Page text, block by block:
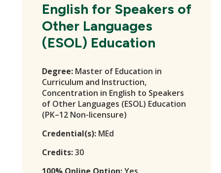
English for Speakers of
Other Languages
(ESOL) Education
Degree: Master of Education in
Curriculum and Instruction,
Concentration in English to Speakers
of Other Languages (ESOL) Education
(PK–12 Non-licensure)
Credential(s): MEd
Credits:30